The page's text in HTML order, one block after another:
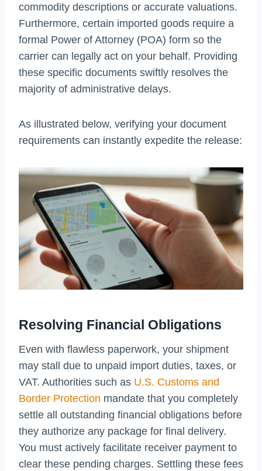
commodity descriptions or accurate valuations.
Furthermore, certain imported goods require a
formal Power of Attorney (POA) form so the
carrier can legally act on your behalf. Providing
these specific documents swiftly resolves the
majority of administrative delays.
As illustrated below, verifying your document
requirements can instantly expedite the release:
Resolving Financial Obligations
Even with flawless paperwork, your shipment
may stall due to unpaid import duties, taxes, or
VAT. Authorities such as U.S. Customs and
Border Protection mandate that you completely
settle all outstanding financial obligations before
they authorize any package for final delivery.
You must actively facilitate receiver payment to
clear these pending charges. Settling these fees